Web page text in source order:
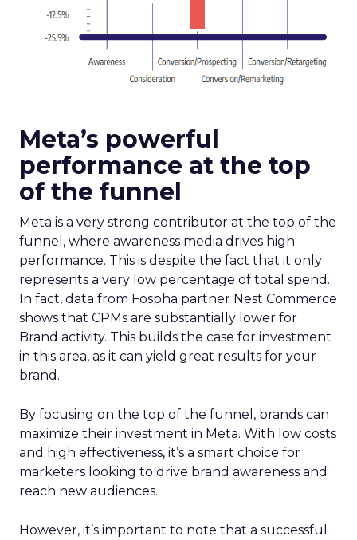
Meta’s powerful
performance at the top
of the funnel
Meta is a very strong contributor at the top of the
funnel, where awareness media drives high
performance. This is despite the fact that it only
represents a very low percentage of total spend.
In fact, data from Fospha partner Nest Commerce
shows that CPMs are substantially lower for
Brand activity. This builds the case for investment
in this area, as it can yield great results for your
brand.
By focusing on the top of the funnel, brands can
maximize their investment in Meta. With low costs
and high effectiveness, it’s a smart choice for
marketers looking to drive brand awareness and
reach new audiences.
However, it’s important to note that a successful